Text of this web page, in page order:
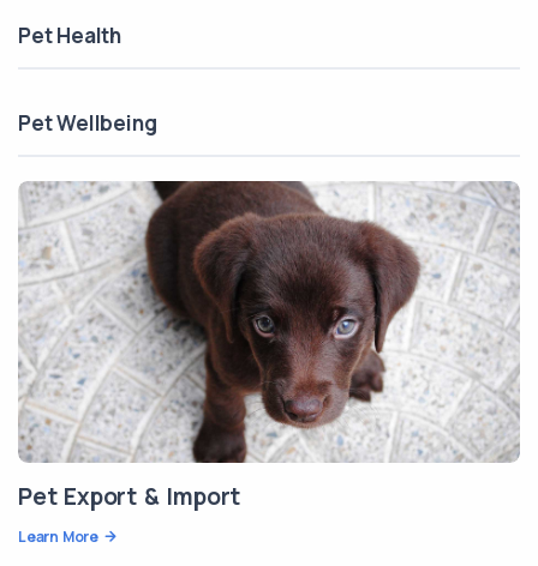
Pet Health
Pet Wellbeing
Pet Export & Import
Learn More